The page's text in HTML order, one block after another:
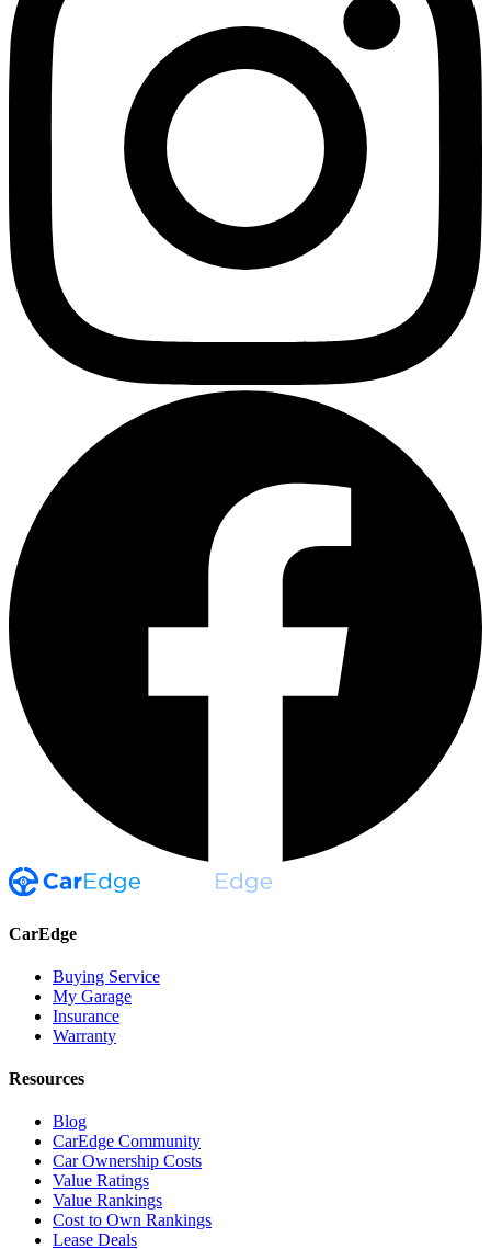
CarEdge
Buying Service
My Garage
Insurance
Warranty
Resources
Blog
CarEdge Community
Car Ownership Costs
Value Ratings
Value Rankings
Cost to Own Rankings
Lease Deals